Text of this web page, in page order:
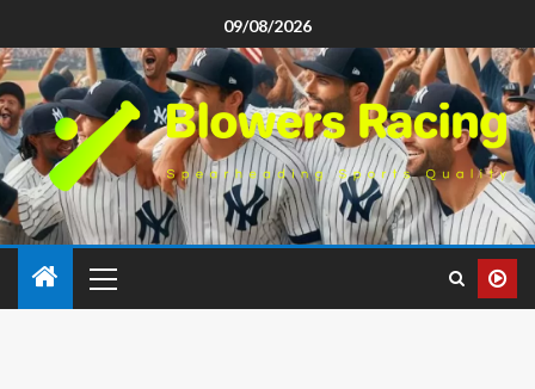
09/08/2026